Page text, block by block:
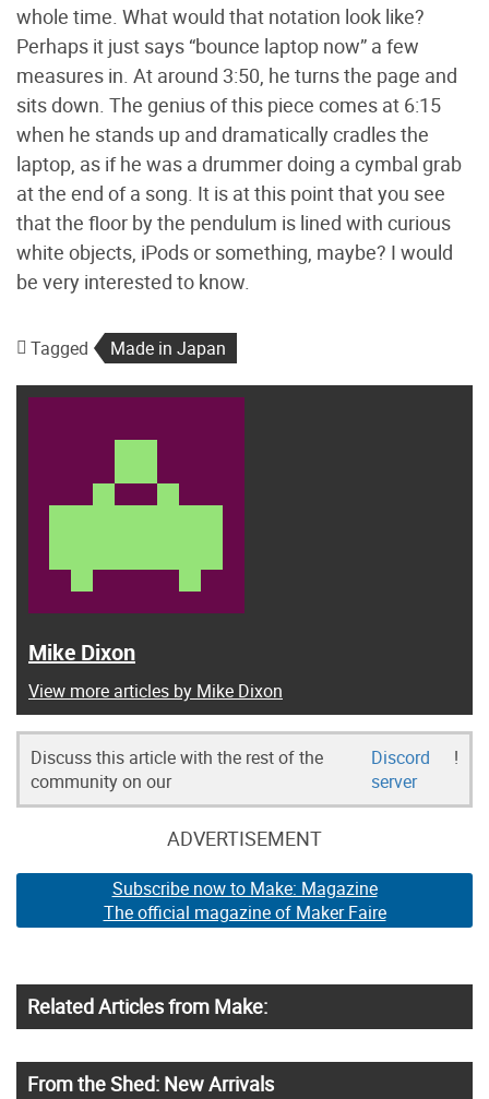
whole time. What would that notation look like?
Perhaps it just says “bounce laptop now” a few
measures in. At around 3:50, he turns the page and
sits down. The genius of this piece comes at 6:15
when he stands up and dramatically cradles the
laptop, as if he was a drummer doing a cymbal grab
at the end of a song. It is at this point that you see
that the floor by the pendulum is lined with curious
white objects, iPods or something, maybe? I would
be very interested to know.
Tagged Made in Japan
Mike Dixon
View more articles by Mike Dixon
Discuss this article with the rest of the
community on our
Discord
server
!
ADVERTISEMENT
Subscribe now to Make: Magazine
The official magazine of Maker Faire
Related Articles from Make:
From the Shed: New Arrivals